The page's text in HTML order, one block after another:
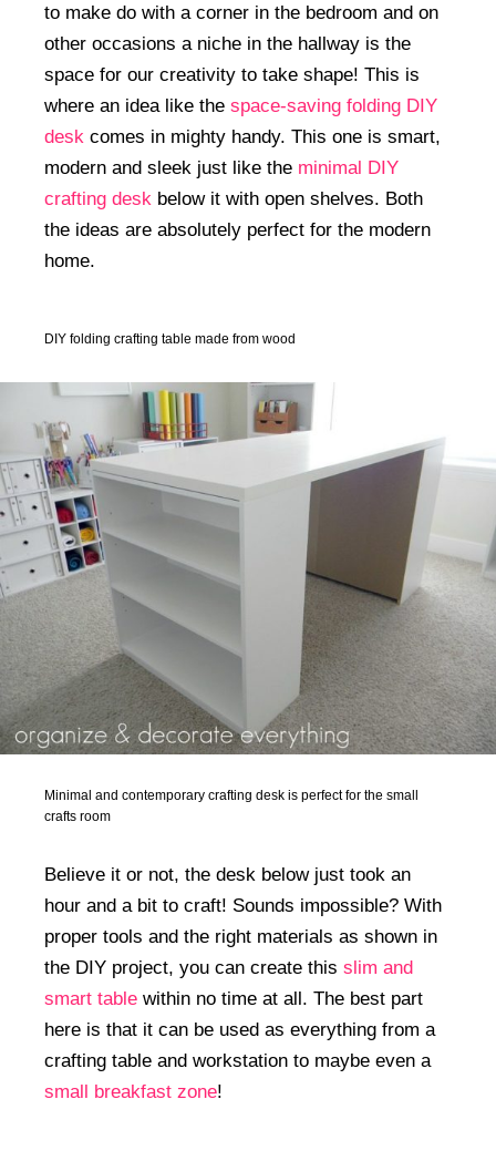
to make do with a corner in the bedroom and on
other occasions a niche in the hallway is the
space for our creativity to take shape! This is
where an idea like the space-saving folding DIY
desk comes in mighty handy. This one is smart,
modern and sleek just like the minimal DIY
crafting desk below it with open shelves. Both
the ideas are absolutely perfect for the modern
home.
DIY folding crafting table made from wood
Minimal and contemporary crafting desk is perfect for the small
crafts room
Believe it or not, the desk below just took an
hour and a bit to craft! Sounds impossible? With
proper tools and the right materials as shown in
the DIY project, you can create this slim and
smart table within no time at all. The best part
here is that it can be used as everything from a
crafting table and workstation to maybe even a
small breakfast zone!